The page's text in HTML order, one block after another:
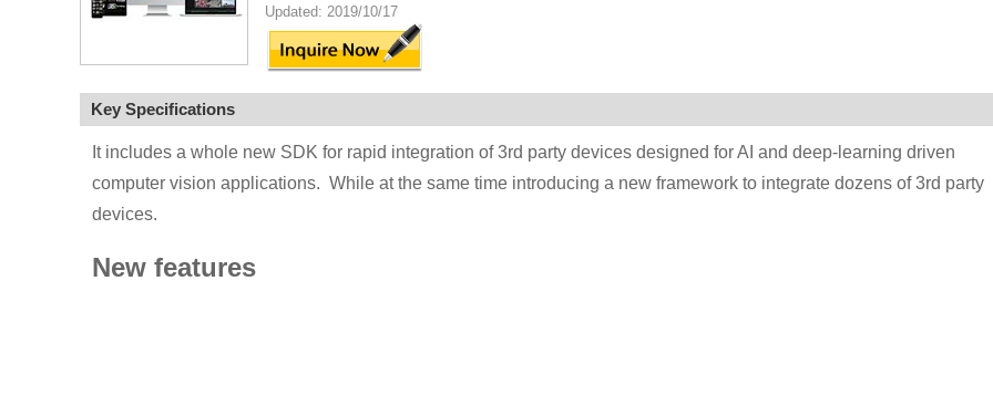
Updated: 2019/10/17
Key Specifications
It includes a whole new SDK for rapid integration of 3rd party devices designed for AI and deep-learning driven
computer vision applications. While at the same time introducing a new framework to integrate dozens of 3rd party
devices.
New features